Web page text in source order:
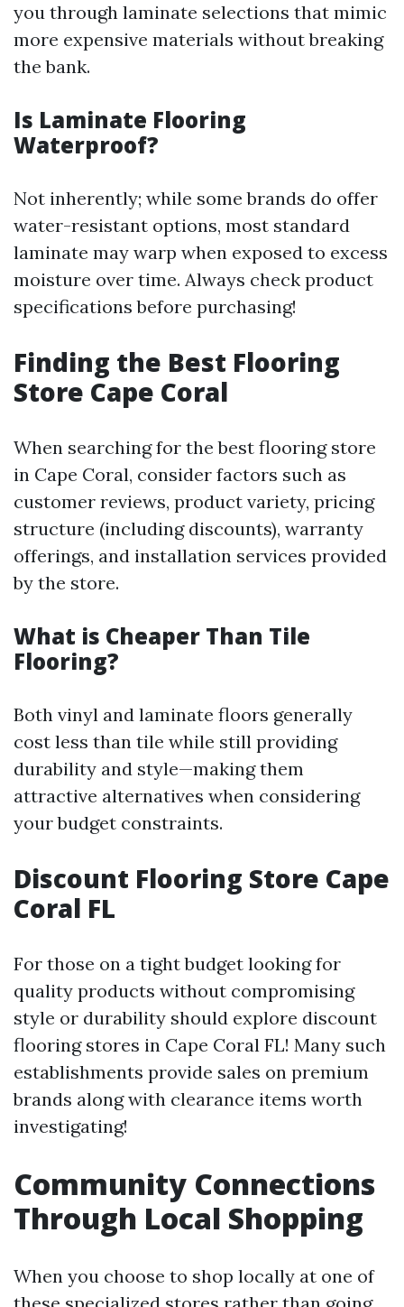
you through laminate selections that mimic
more expensive materials without breaking
the bank.
Is Laminate Flooring
Waterproof?
Not inherently; while some brands do offer
water-resistant options, most standard
laminate may warp when exposed to excess
moisture over time. Always check product
specifications before purchasing!
Finding the Best Flooring
Store Cape Coral
When searching for the best flooring store
in Cape Coral, consider factors such as
customer reviews, product variety, pricing
structure (including discounts), warranty
offerings, and installation services provided
by the store.
What is Cheaper Than Tile
Flooring?
Both vinyl and laminate floors generally
cost less than tile while still providing
durability and style—making them
attractive alternatives when considering
your budget constraints.
Discount Flooring Store Cape
Coral FL
For those on a tight budget looking for
quality products without compromising
style or durability should explore discount
flooring stores in Cape Coral FL! Many such
establishments provide sales on premium
brands along with clearance items worth
investigating!
Community Connections
Through Local Shopping
When you choose to shop locally at one of